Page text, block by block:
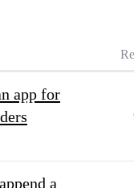
app for
a